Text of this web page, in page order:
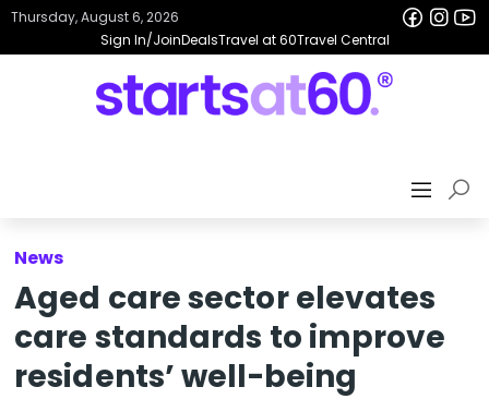
Sign In/JoinDealsTravel at 60Travel Central
Thursday, August 6, 2026
News
Aged care sector elevates
care standards to improve
residents’ well-being